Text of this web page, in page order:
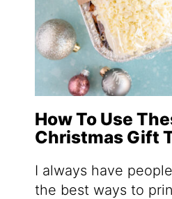
How To Use
Christmas Gift
I always have
the best ways to